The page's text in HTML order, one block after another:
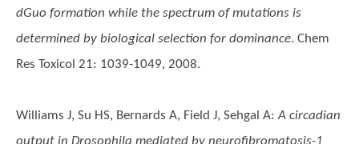
dGuo formation while the spectrum of mutations is
determined by biological selection for dominance. Chem
Res Toxicol 21: 1039-1049, 2008.
Williams J, Su HS, Bernards A, Field J, Sehgal A:A circadian
output in Drosophila mediated by neurofibromatosis-1